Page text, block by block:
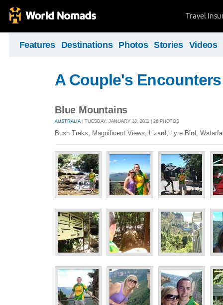
Travel
Features Destinations Photos Stories Videos
A Couple's Encounters
Blue Mountains
AUSTRALIA | TUESDAY, JANUARY 18, 2011 | 26 PHOTOS
Bush Treks, Magnificent Views, Lizard, Lyre Bird,